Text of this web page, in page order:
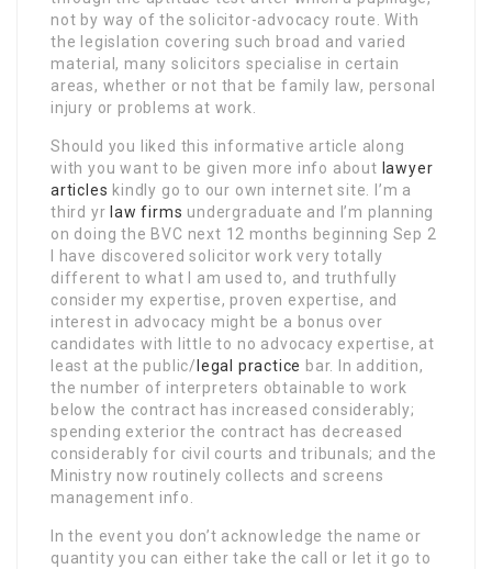
not by way of the solicitor-advocacy route. With
the legislation covering such broad and varied
material, many solicitors specialise in certain
areas, whether or not that be family law, personal
injury or problems at work.
Should you liked this informative article along
with you want to be given more info about lawyer
articles kindly go to our own internet site. I’m a
third yr law firms undergraduate and I’m planning
on doing the BVC next 12 months beginning Sep 2
I have discovered solicitor work very totally
different to what I am used to, and truthfully
consider my expertise, proven expertise, and
interest in advocacy might be a bonus over
candidates with little to no advocacy expertise, at
least at the public/ legal practice bar. In addition,
the number of interpreters obtainable to work
below the contract has increased considerably;
spending exterior the contract has decreased
considerably for civil courts and tribunals; and the
Ministry now routinely collects and screens
management info.
In the event you don’t acknowledge the name or
quantity you can either take the call or let it go to